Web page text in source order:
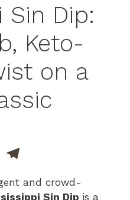
Sin Dip:
Keto-
on a
E
e
and crowd-
Sin Dip is a